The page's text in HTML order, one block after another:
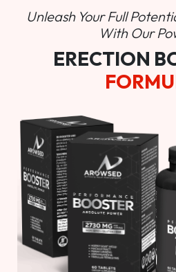
Unleash Your Full
With Our
ERECTION